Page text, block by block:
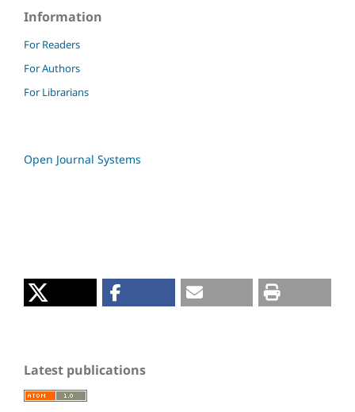
Information
For Readers
For Authors
For Librarians
Open Journal Systems
Latest publications